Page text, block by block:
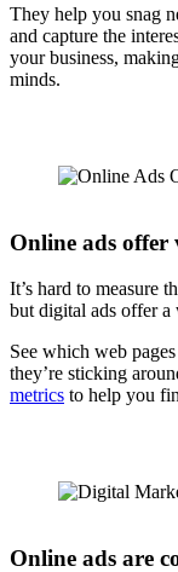
They help you snag
and capture the
your business,
minds.
Online ads offer
It’s hard to measure
but digital ads offer a
See which web
they’re sticking
metrics to help you
Online ads are